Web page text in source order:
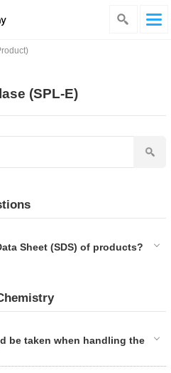
(SPL-E)
Sheet (SDS) of products?
be taken when handling the